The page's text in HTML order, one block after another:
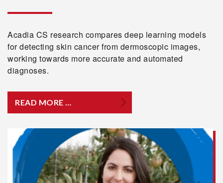
Acadia CS research compares deep learning models
for detecting skin cancer from dermoscopic images,
working towards more accurate and automated
diagnoses.
READ MORE …